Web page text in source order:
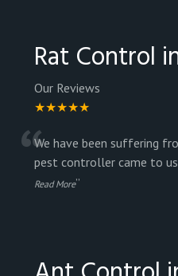
Rat Control
Our Reviews
★★★★★
“We have been suffering
pest controller came to
Read More”